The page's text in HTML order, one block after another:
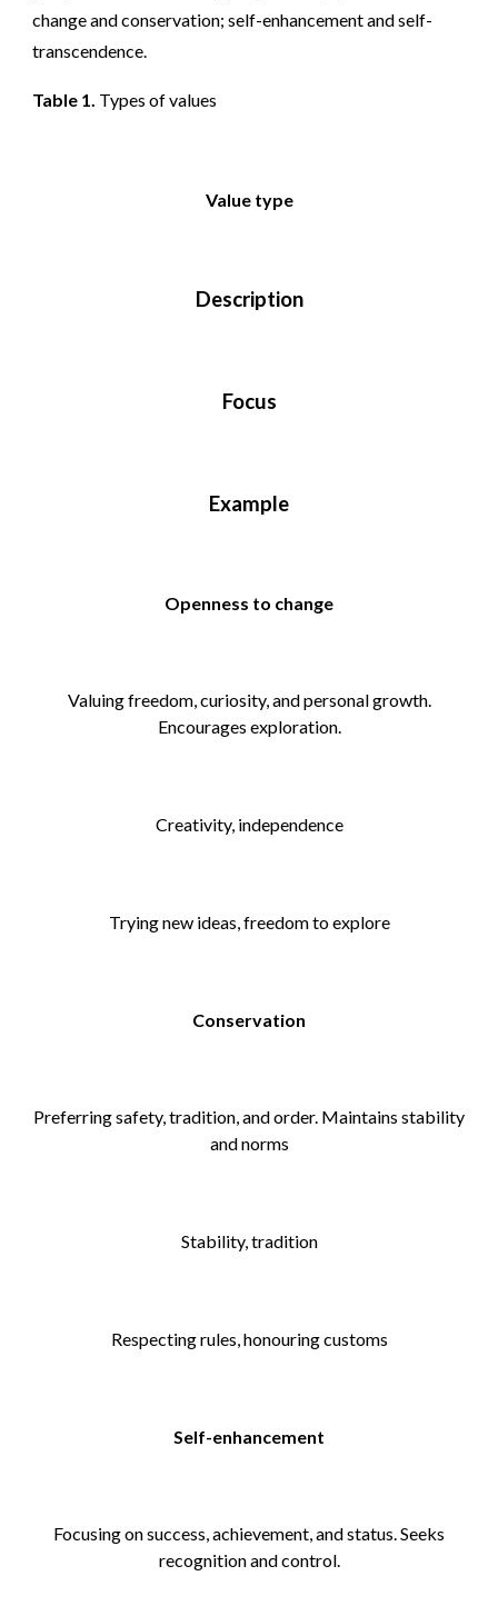
change and conservation; self-enhancement and self-
transcendence.
Table 1. Types of values
Value type
Description
Focus
Example
Openness to change
Valuing freedom, curiosity, and personal growth.
Encourages exploration.
Creativity, independence
Trying new ideas, freedom to explore
Conservation
Preferring safety, tradition, and order. Maintains stability
and norms
Stability, tradition
Respecting rules, honouring customs
Self-enhancement
Focusing on success, achievement, and status. Seeks
recognition and control.